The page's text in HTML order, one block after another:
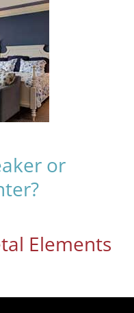
or
Elements